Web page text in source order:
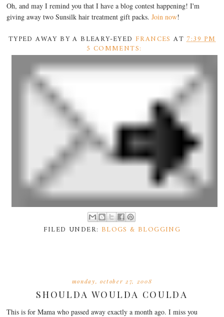
Oh, and may I remind you that I have a blog contest happening! I'm
giving away two Sunsilk hair treatment gift packs.Join now!
TYPED AWAY BY A BLEARY-EYED FRANCES AT7:39 PM
5 COMMENTS:
FILED UNDER: BLOGS & BLOGGING
monday, october 27, 2008
SHOULDA WOULDA COULDA
This is for Mama who passed away exactly a month ago. I miss you